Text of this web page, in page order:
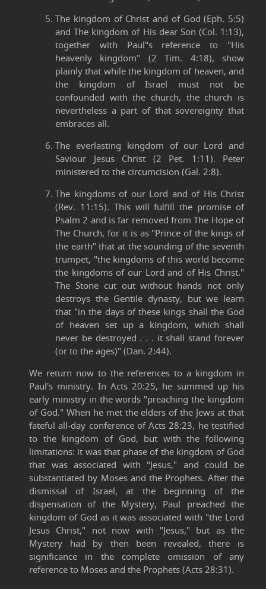
The kingdom of Christ and of God (Eph. 5:5)
and The kingdom of His dear Son (Col. 1:13),
together with Paul"s reference to "His
heavenly kingdom" (2 Tim. 4:18), show
plainly that while the kingdom of heaven, and
the kingdom of Israel must not be
confounded with the church, the church is
nevertheless a part of that sovereignty that
embraces all.
The everlasting kingdom of our Lord and
Saviour Jesus Christ (2 Pet. 1:11). Peter
ministered to the circumcision (Gal. 2:8).
The kingdoms of our Lord and of His Christ
(Rev. 11:15). This will fulfill the promise of
Psalm 2 and is far removed from The Hope of
The Church, for it is as "Prince of the kings of
the earth" that at the sounding of the seventh
trumpet, "the kingdoms of this world become
the kingdoms of our Lord and of His Christ."
The Stone cut out without hands not only
destroys the Gentile dynasty, but we learn
that "in the days of these kings shall the God
of heaven set up a kingdom, which shall
never be destroyed . . . it shall stand forever
(or to the ages)" (Dan. 2:44).
We return now to the references to a kingdom in
Paul's ministry. In Acts 20:25, he summed up his
early ministry in the words "preaching the kingdom
of God." When he met the elders of the Jews at that
fateful all-day conference of Acts 28:23, he testified
to the kingdom of God, but with the following
limitations: it was that phase of the kingdom of God
that was associated with "Jesus," and could be
substantiated by Moses and the Prophets. After the
dismissal of Israel, at the beginning of the
dispensation of the Mystery, Paul preached the
kingdom of God as it was associated with "the Lord
Jesus Christ," not now with "Jesus," but as the
Mystery had by then been revealed, there is
significance in the complete omission of any
reference to Moses and the Prophets (Acts 28:31).